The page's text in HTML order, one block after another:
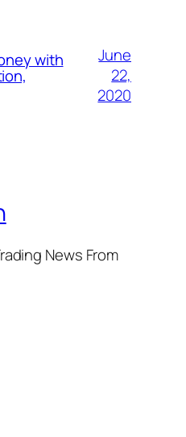
with
June
22,
2020
News From